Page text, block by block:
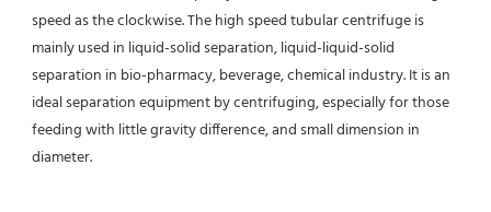
speed as the clockwise. The high speed tubular centrifuge is
mainly used in liquid-solid separation, liquid-liquid-solid
separation in bio-pharmacy, beverage, chemical industry. It is an
ideal separation equipment by centrifuging, especially for those
feeding with little gravity difference, and small dimension in
diameter.